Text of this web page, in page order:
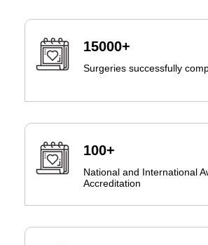
15000+
Surgeries successfully
100+
National and International
Accreditation